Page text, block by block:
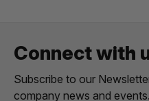
Connect with
Subscribe to our
company news and events.